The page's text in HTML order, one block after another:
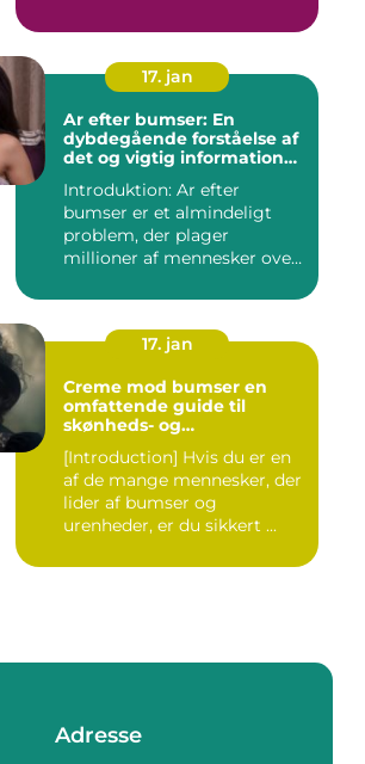
17. jan
Ar efter bumser: En
dybdegående forståelse af
det og vigtig information
Introduktion: Ar efter
bumser er et almindeligt
problem, der plager
millioner af mennesker over
17. jan
Creme mod bumser en
omfattende guide til
skønheds- og
[Introduction] Hvis du er en
af de mange mennesker, der
lider af bumser og
urenheder, er du sikkert ...
Adresse